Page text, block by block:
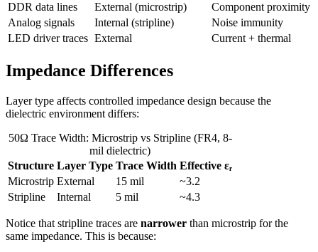
DDR data lines
External (microstrip)
Component proximity
Analog signals
Internal (stripline)
Noise immunity
LED driver traces External Current + thermal
Impedance Differences
Layer type affects controlled impedance design because the
dielectric environment differs:
50Ω Trace Width: Microstrip vs Stripline (FR4, 8-
mil dielectric)
Structure Layer Type Trace Width Effective εᵣ
Microstrip External 15 mil
~3.2
Stripline
Internal 5 mil ~4.3
Notice that stripline traces are narrower than microstrip for the
same impedance. This is because: